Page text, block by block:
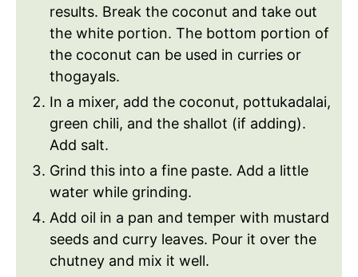
results. Break the coconut and take out
the white portion. The bottom portion of
the coconut can be used in curries or
thogayals.
In a mixer, add the coconut, pottukadalai,
green chili, and the shallot (if adding).
Add salt.
Grind this into a fine paste. Add a little
water while grinding.
Add oil in a pan and temper with mustard
seeds and curry leaves. Pour it over the
chutney and mix it well.